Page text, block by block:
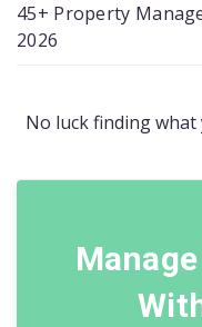
45+ Property
2026
No luck finding what